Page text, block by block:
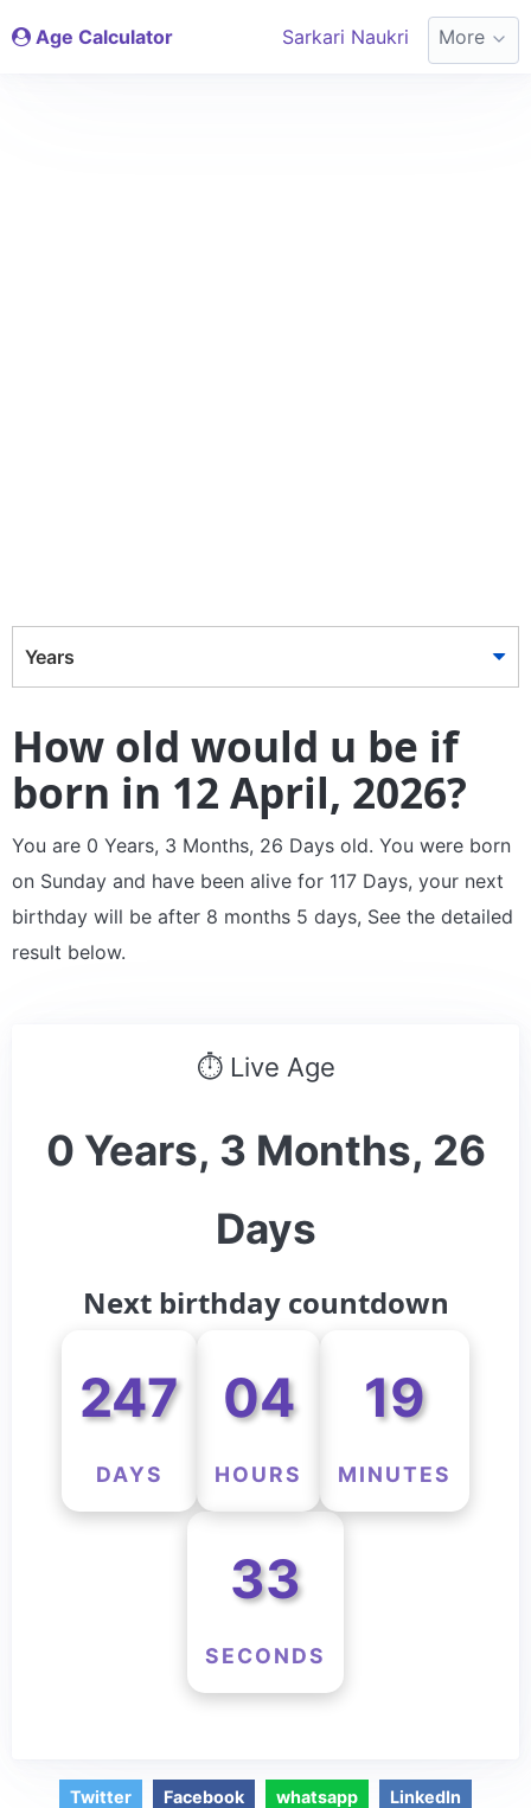
Age Calculator Sarkari Naukri More
Years
How old would u be if
born in 12 April, 2026?
You are 0 Years, 3 Months, 26 Days old. You were born
on Sunday and have been alive for 117 Days, your next
birthday will be after 8 months 5 days, See the detailed
result below.
⏱ Live Age
0 Years, 3 Months, 26
Days
Next birthday countdown
247
DAYS
04
HOURS
19
MINUTES
33
SECONDS
Twitter Facebook whatsapp
LinkedIn